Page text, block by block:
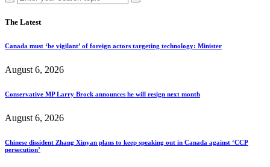
The Latest
Canada must ‘be vigilant’ of foreign actors targeting technology: Minister
August 6, 2026
Conservative MP Larry Brock announces he will resign next month
August 6, 2026
Chinese dissident Zhang Xinyan plans to keep speaking out in Canada against ‘CCP
persecution’